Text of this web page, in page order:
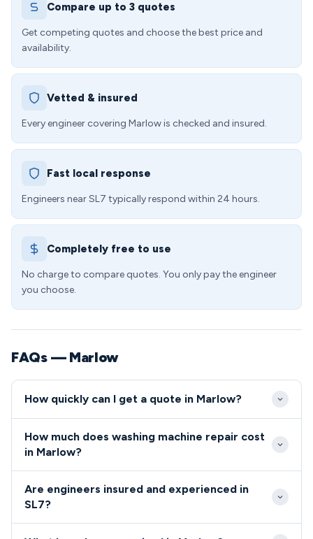
Compare up to 3 quotes
Get competing quotes and choose the best price and
availability.
Vetted & insured
Every engineer covering Marlow is checked and insured.
Fast local response
Engineers near SL7 typically respond within 24 hours.
Completely free to use
No charge to compare quotes. You only pay the engineer
you choose.
FAQs — Marlow
How quickly can I get a quote in Marlow?
urgent situations, with standard appointments
coverage of the SL7 area ensures minimal waiting
times for all Marlow residents.
How much does washing machine repair cost
in Marlow?
from £89 for basic repairs, with most common fixes
Are engineers insured and experienced in
SL7?